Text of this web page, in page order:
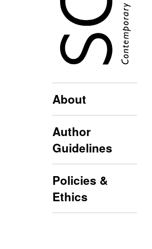
About
Author
Guidelines
Policies &
Ethics